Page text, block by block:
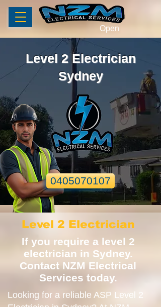
Open
Level 2 Electrician
Sydney
0405070107
Level 2 Electrician
If you require a level 2
electrician in Sydney.
Contact NZM Electrical
Services today.
Looking for a reliable ASP Level 2